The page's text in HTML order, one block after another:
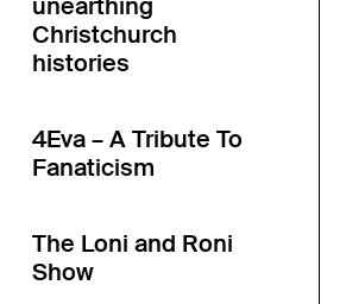
unearthing
Christchurch
histories
4Eva – A Tribute To
Fanaticism
The Loni and Roni
Show